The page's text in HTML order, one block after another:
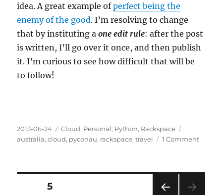
idea. A great example ofperfect being the
enemy of the good. I’m resolving to change
that by instituting aone edit rule: after the post
is written, I’ll go over it once, and then publish
it. I’m curious to see how difficult that will be
to follow!
Posted
on
2013-06-24 Categories
Cloud, Personal, Python, Rackspace
australia,cloud, pyconau, rackspace,travel 1 Commenton
Posts
PAGE5